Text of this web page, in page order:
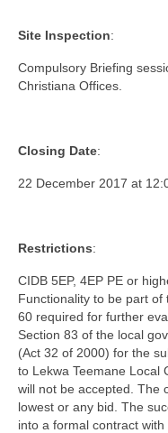
Site Inspection:
Compulsory Briefing
Christiana Offices.
Closing Date:
22 December 2017 at
Restrictions:
CIDB 5EP, 4EP PE or
Functionality to be part
60 required for further
Section 83 of the local
(Act 32 of 2000) for the
to Lekwa Teemane Local
will not be accepted. The
lowest or any bid. The
into a formal contract